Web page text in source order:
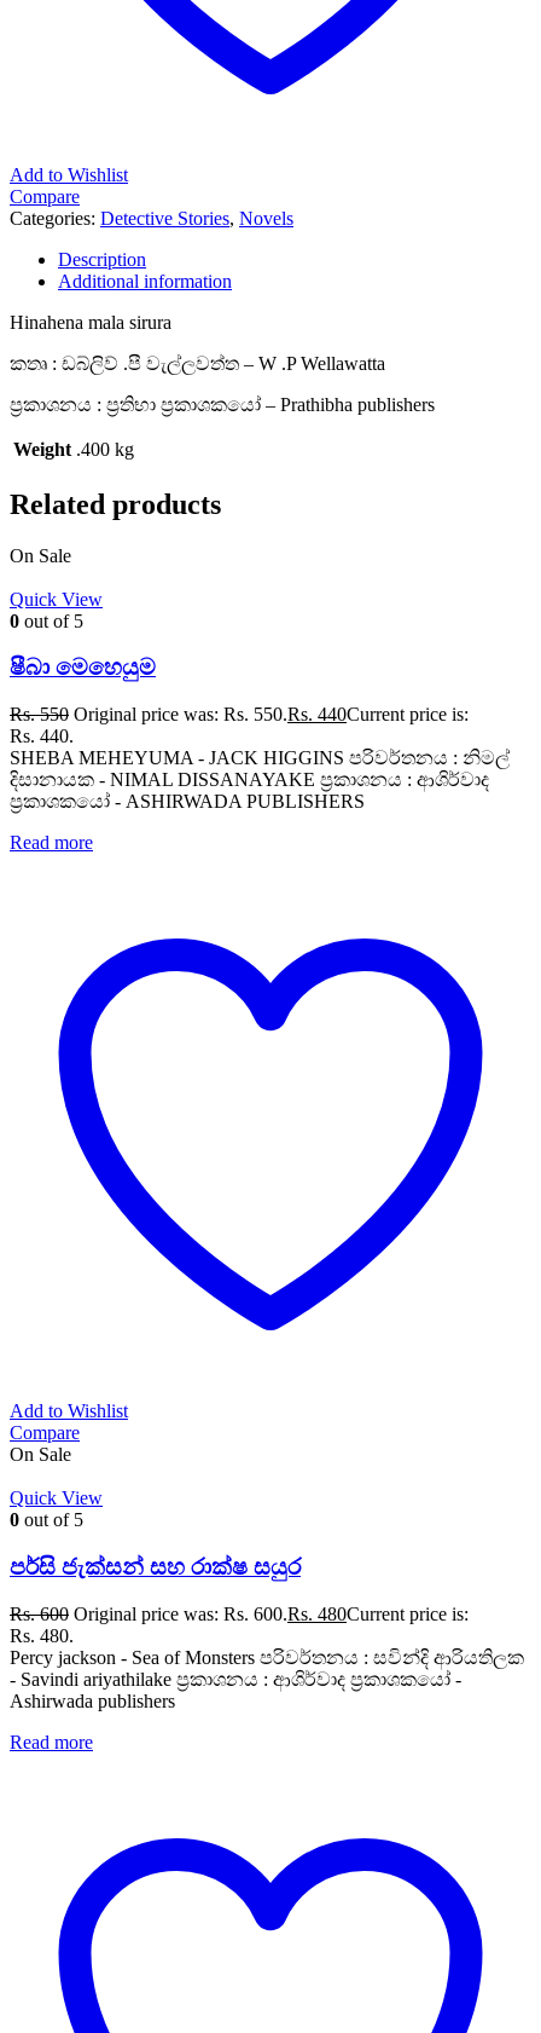
Add to Wishlist
Compare
Categories: Detective Stories, Novels
Description
Additional information
Hinahena mala sirura
කතෘ : ඩබ්ලිව් .පී වැල්ලවත්ත – W .P Wellawatta
ප්‍රකාශනය : ප්‍රතිභා ප්‍රකාශකයෝ – Prathibha publishers
Weight .400 kg
Related products
On Sale
Quick View
0 out of 5
ෂීබා මෙහෙයුම
Rs.550 Original price was: Rs. 550.Rs. 440Current price is:
Rs. 440.
SHEBA MEHEYUMA - JACK HIGGINS පරිවර්තනය : නිමල්
දිසානායක - NIMAL DISSANAYAKE ප්‍රකාශනය : ආශිර්වාද
ප්‍රකාශකයෝ - ASHIRWADA PUBLISHERS
Read more
Add to Wishlist
Compare
On Sale
Quick View
0 out of 5
පර්සි ජැක්සන් සහ රාක්ෂ සයුර
Rs.600 Original price was: Rs. 600.Rs. 480Current price is:
Rs. 480.
Percy jackson - Sea of Monsters පරිවර්තනය : සවින්දි ආරියතිලක
- Savindi ariyathilake ප්‍රකාශනය : ආශිර්වාද ප්‍රකාශකයෝ -
Ashirwada publishers
Read more